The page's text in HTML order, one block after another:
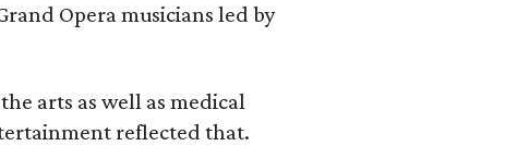
Opera musicians led by
arts as well as medical
reflected that.